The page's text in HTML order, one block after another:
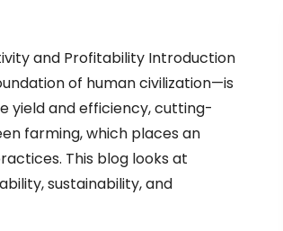
and Profitability Introduction
of human civilization—is
yield and efficiency, cutting-
farming, which places an
This blog looks at
sustainability, and